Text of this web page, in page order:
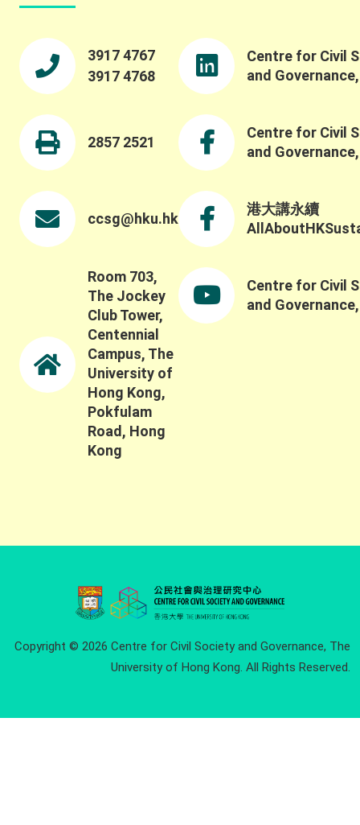
3917 4767
3917 4768
2857 2521
ccsg@hku.hk
Room 703,
The Jockey
Club Tower,
Centennial
Campus, The
University of
Hong Kong,
Pokfulam
Road, Hong
Kong
Centre for Civil
and
Centre for Civil
and
港大講永續
Centre for Civil
and
Copyright © 2026 Centre for Civil Society and Governance, The
University of Hong Kong. All Rights Reserved.